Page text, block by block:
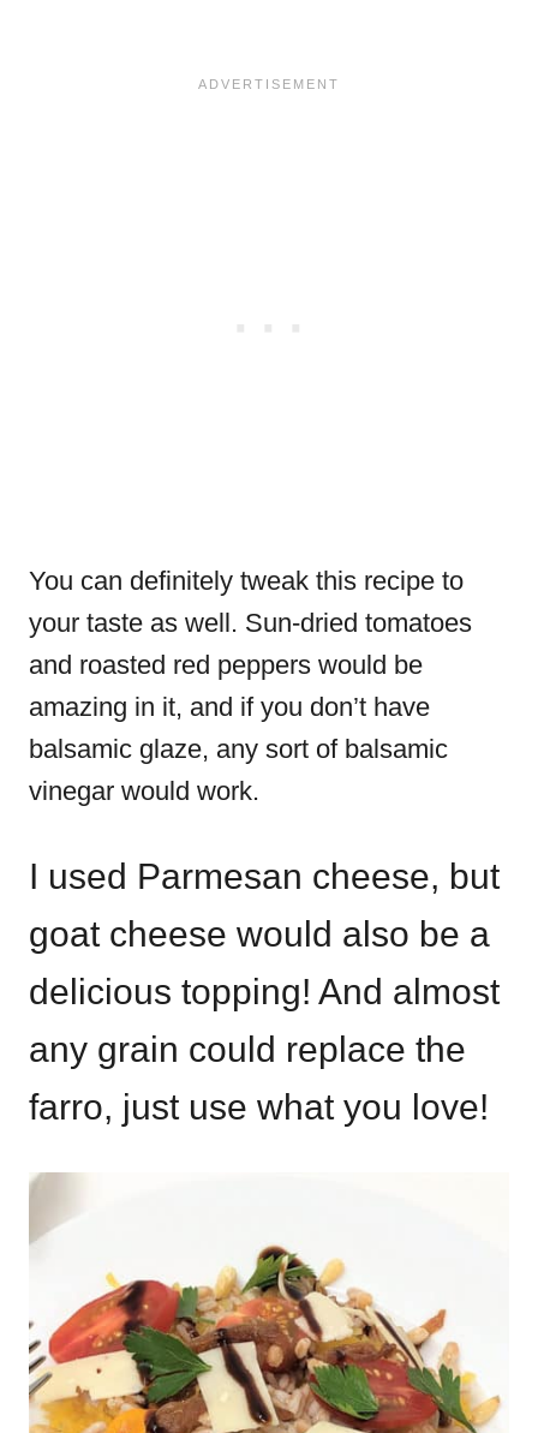
You can definitely tweak this recipe to
your taste as well. Sun-dried tomatoes
and roasted red peppers would be
amazing in it, and if you don’t have
balsamic glaze, any sort of balsamic
vinegar would work.
I used Parmesan cheese, but
goat cheese would also be a
delicious topping! And almost
any grain could replace the
farro, just use what you love!